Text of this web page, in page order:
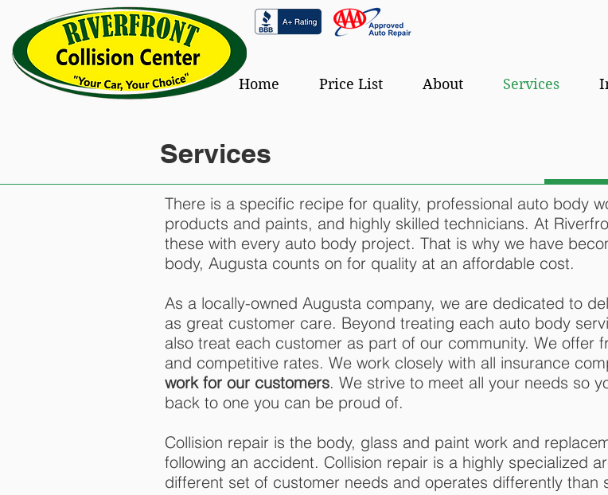
Home Price List About Services
Services
There is a specific recipe for quality, professional auto body
products and paints, and highly skilled technicians. At
these with every auto body project. That is why we have
body, Augusta counts on for quality at an affordable cost.
As a locally-owned Augusta company, we are dedicated to
as great customer care. Beyond treating each auto body
also treat each customer as part of our community. We offer
and competitive rates. We work closely with all insurance
work for our customers. We strive to meet all your needs so
back to one you can be proud of.
Collision repair is the body, glass and paint work and
following an accident. Collision repair is a highly specialized
different set of customer needs and operates differently